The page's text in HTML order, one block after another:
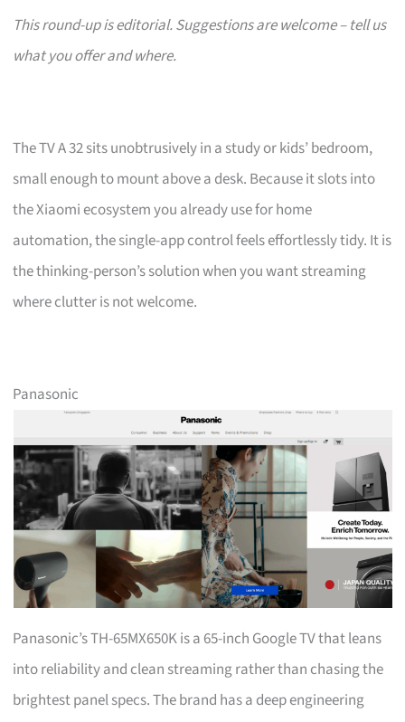
This round-up is editorial. Suggestions are welcome – tell us
what you offer and where.
The TV A 32 sits unobtrusively in a study or kids’ bedroom,
small enough to mount above a desk. Because it slots into
the Xiaomi ecosystem you already use for home
automation, the single-app control feels effortlessly tidy. It is
the thinking-person’s solution when you want streaming
where clutter is not welcome.
Panasonic
Panasonic’s TH-65MX650K is a 65-inch Google TV that leans
into reliability and clean streaming rather than chasing the
brightest panel specs. The brand has a deep engineering